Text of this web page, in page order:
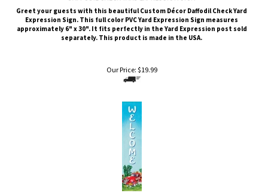
Greet your guests with this beautiful Custom Décor Daffodil Check Yard
Expression Sign. This full color PVC Yard Expression Sign measures
approximately 6" x 30". It fits perfectly in the Yard Expression post sold
separately. This product is made in the USA.
Our Price: $19.99